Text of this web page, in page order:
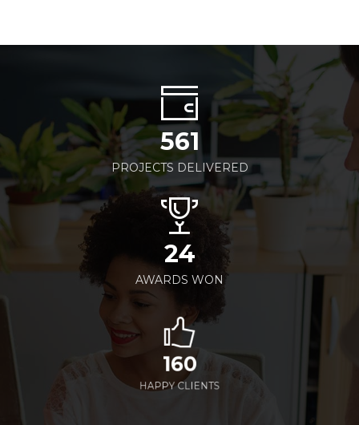
561
PROJECTS DELIVERED
24
AWARDS WON
160
HAPPY CLIENTS